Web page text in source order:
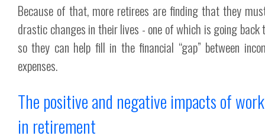
Because of that, more retirees are finding that they
drastic changes in their lives - one of which is going back
so they can help fill in the financial “gap” between
expenses.
The positive and negative impacts of
in retirement